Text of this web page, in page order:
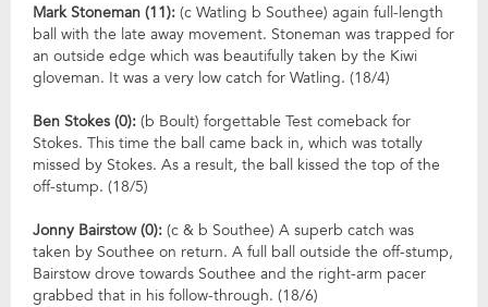
Mark Stoneman (11): (c Watling b Southee) again full-length
ball with the late away movement. Stoneman was trapped for
an outside edge which was beautifully taken by the Kiwi
gloveman. It was a very low catch for Watling. (18/4)
Ben Stokes (0): (b Boult) forgettable Test comeback for
Stokes. This time the ball came back in, which was totally
missed by Stokes. As a result, the ball kissed the top of the
off-stump. (18/5)
Jonny Bairstow (0): (c & b Southee) A superb catch was
taken by Southee on return. A full ball outside the off-stump,
Bairstow drove towards Southee and the right-arm pacer
grabbed that in his follow-through. (18/6)